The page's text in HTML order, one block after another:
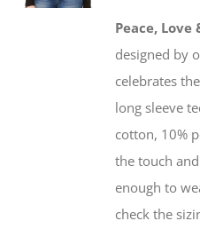
Peace, Love
designed by
celebrates
long sleeve
cotton, 10%
the touch
enough to
check the